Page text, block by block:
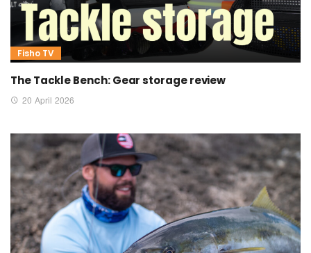
Fisho TV
The Tackle Bench: Gear storage review
20 April 2026